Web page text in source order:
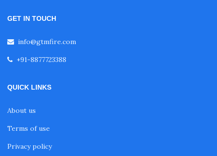
GET IN TOUCH
info@gtmfire.com
+91-8877723388
QUICK LINKS
About us
Terms of use
Privacy policy